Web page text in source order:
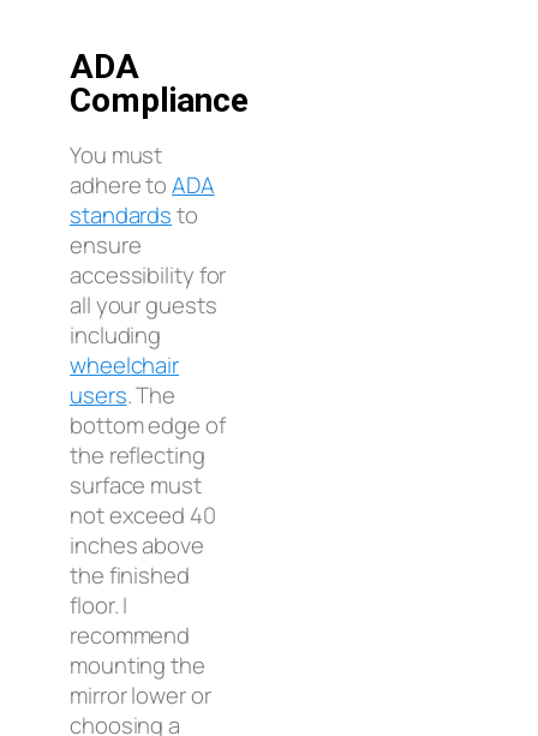
ADA
Compliance
You must
adhere toADA
standardsto
ensure
accessibility for
all your guests
including
wheelchair
users. The
bottom edge of
the reflecting
surface must
not exceed 40
inches above
the finished
floor. I
recommend
mounting the
mirror lower or
choosing a